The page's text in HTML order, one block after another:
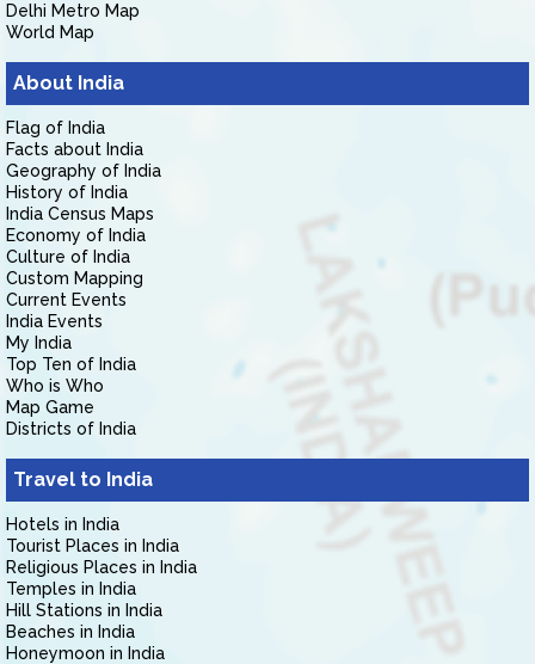
Delhi Metro Map
World Map
About India
Flag of India
Facts about India
Geography of India
History of India
India Census Maps
Economy of India
Culture of India
Custom Mapping
Current Events
India Events
My India
Top Ten of India
Who is Who
Map Game
Districts of India
Travel to India
Hotels in India
Tourist Places in India
Religious Places in India
Temples in India
Hill Stations in India
Beaches in India
Honeymoon in India